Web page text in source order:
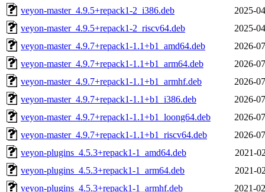
veyon-master_4.9.5+repack1-2_i386.deb
2025-
veyon-master_4.9.5+repack1-2_riscv64.deb
2025-
veyon-master_4.9.7+repack1-1.1+b1_amd64.deb
2026-
veyon-master_4.9.7+repack1-1.1+b1_arm64.deb
2026-
veyon-master_4.9.7+repack1-1.1+b1_armhf.deb
2026-
veyon-master_4.9.7+repack1-1.1+b1_i386.deb
2026-
veyon-master_4.9.7+repack1-1.1+b1_loong64.deb
2026-
veyon-master_4.9.7+repack1-1.1+b1_riscv64.deb
2026-
veyon-plugins_4.5.3+repack1-1_amd64.deb
2021-
veyon-plugins_4.5.3+repack1-1_arm64.deb
2021-
veyon-plugins_4.5.3+repack1-1_armhf.deb
2021-